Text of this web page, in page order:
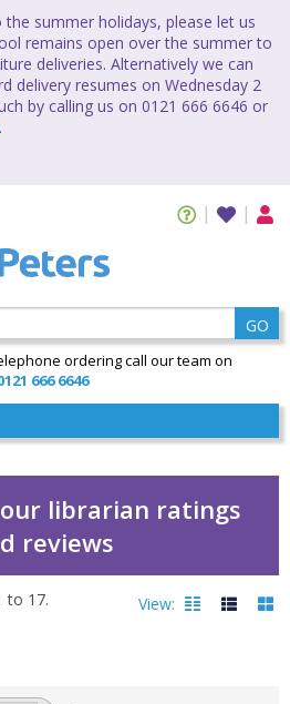
summer holidays, please let us
remains open over the summer to
deliveries. Alternatively we can
delivery resumes on Wednesday 2
by calling us on 0121 666 6646 or
.
GO
ordering call our team on
666 6646
librarian ratings
reviews
to 17. View: